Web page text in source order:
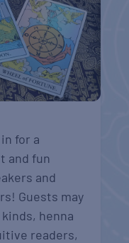
for a
and fun
and
Guests may
henna
readers,